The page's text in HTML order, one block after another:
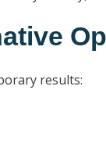
results: